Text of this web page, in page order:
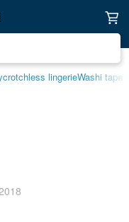
crotchless lingerieWashi tape